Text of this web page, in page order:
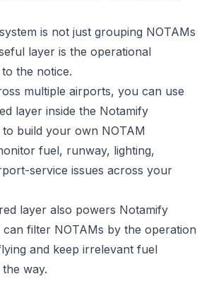
is not just grouping NOTAMs
layer is the operational
the notice.
multiple airports, you can use
layer inside the Notamify
to build your own NOTAM
fuel, runway, lighting,
service issues across your
layer also powers Notamify
can filter NOTAMs by the operation
and keep irrelevant fuel
way.